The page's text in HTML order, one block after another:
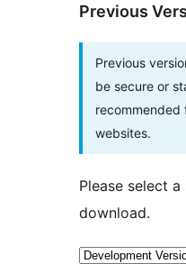
Previous
Previous
be secure or
recommended
websites.
Please select
download.